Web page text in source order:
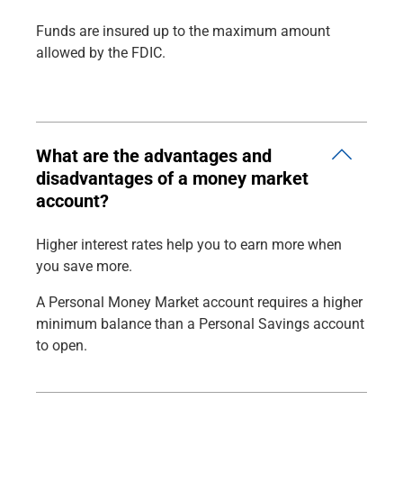
Funds are insured up to the maximum amount
allowed by the FDIC.
What are the advantages and
disadvantages of a money market
account?
Higher interest rates help you to earn more when
you save more.
A Personal Money Market account requires a higher
minimum balance than a Personal Savings account
to open.